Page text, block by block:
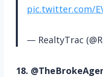
pic.twitter.com/
— RealtyTrac
18.